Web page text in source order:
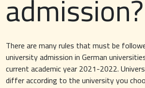
There are many rules that must be
university admission in German
current academic year 2021-2022.
differ according to the university you